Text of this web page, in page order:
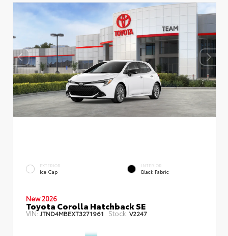
EXTERIOR
Ice Cap
INTERIOR
Black Fabric
New 2026
Toyota Corolla Hatchback SE
VIN:JTND4MBEXT3271961 Stock: V2247